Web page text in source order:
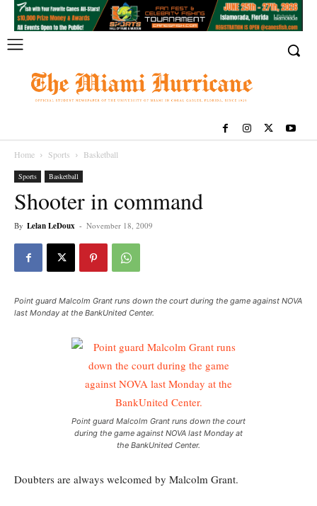
Home Sports Basketball
Sports Basketball
Shooter in command
By Lelan LeDoux - November 18, 2009
Point guard Malcolm Grant runs down the court during the game against NOVA
last Monday at the BankUnited Center.
Point guard Malcolm Grant runs down the court
during the game against NOVA last Monday at
the BankUnited Center.
Doubters are always welcomed by Malcolm Grant.